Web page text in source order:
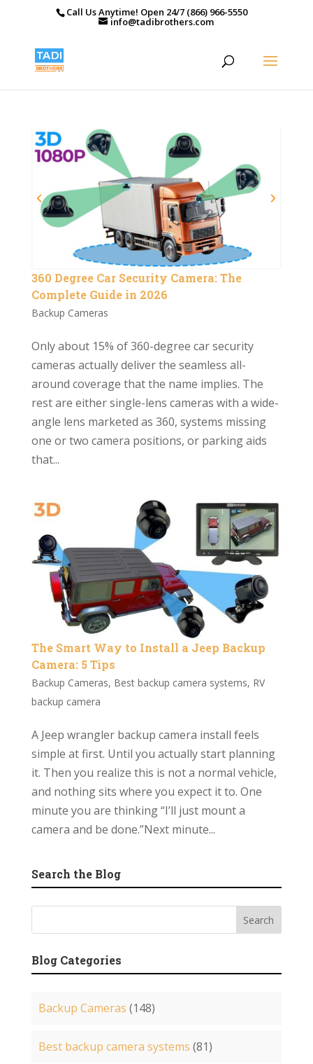
Call Us Anytime! Open 24/7 (866) 966-5550
info@tadibrothers.com
360 Degree Car Security Camera: The
Complete Guide in 2026
Backup Cameras
Only about 15% of 360-degree car security
cameras actually deliver the seamless all-
around coverage that the name implies. The
rest are either single-lens cameras with a wide-
angle lens marketed as 360, systems missing
one or two camera positions, or parking aids
that...
The Smart Way to Install a Jeep Backup
Camera: 5 Tips
Backup Cameras, Best backup camera systems, RV
backup camera
A Jeep wrangler backup camera install feels
simple at first. Until you actually start planning
it. Then you realize this is not a normal vehicle,
and nothing sits where you expect it to. One
minute you are thinking “I’ll just mount a
camera and be done.”Next minute...
Search the Blog
Blog Categories
Backup Cameras (148)
Best backup camera systems (81)